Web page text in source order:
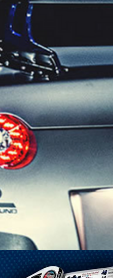
1-25 Gal Self Venting Gas